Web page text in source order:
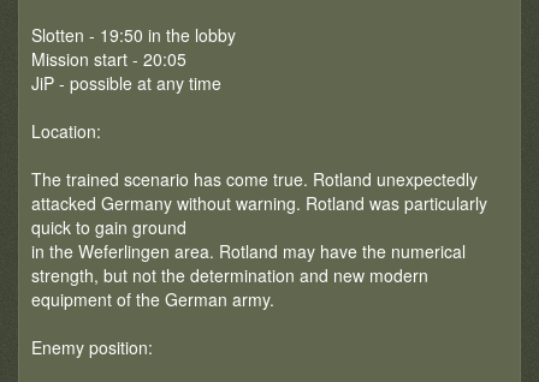
Slotten - 19:50 in the lobby
Mission start - 20:05
JiP - possible at any time
Location:
The trained scenario has come true. Rotland unexpectedly
attacked Germany without warning. Rotland was particularly
quick to gain ground
in the Weferlingen area. Rotland may have the numerical
strength, but not the determination and new modern
equipment of the German army.
Enemy position: